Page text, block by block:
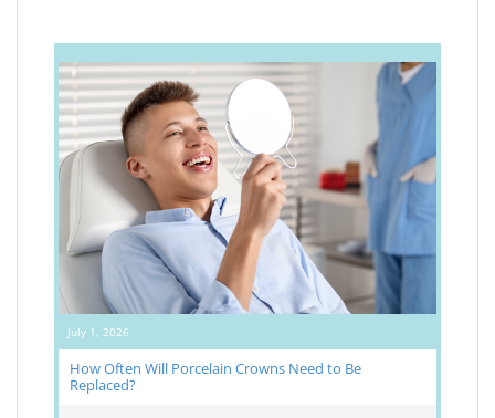
July 1, 2026
How Often Will Porcelain Crowns Need to Be
Replaced?